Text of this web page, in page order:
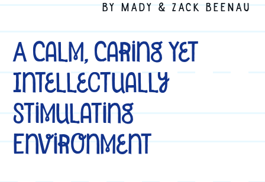
BY MADY & ZACK BEENAU
A Calm, Caring Yet
Intellectually
Stimulating
Environment